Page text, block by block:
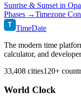
Sunrise & Sunset in
Phases →Timezone
T TimeDate
The modern time
calculator, and
33,408 cities120+
World Clock